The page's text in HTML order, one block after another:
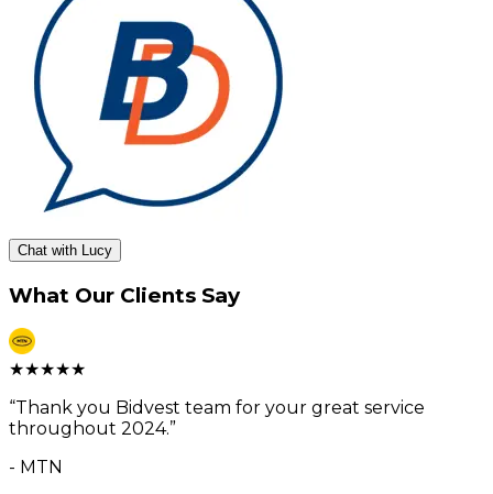
Chat with Lucy
What Our Clients Say
★★★★★
“Thank you Bidvest team for your great service
throughout 2024.”
- MTN